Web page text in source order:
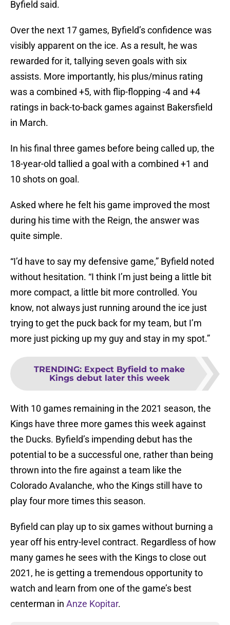
Byfield said.
Over the next 17 games, Byfield’s confidence was
visibly apparent on the ice. As a result, he was
rewarded for it, tallying seven goals with six
assists. More importantly, his plus/minus rating
was a combined +5, with flip-flopping -4 and +4
ratings in back-to-back games against Bakersfield
in March.
In his final three games before being called up, the
18-year-old tallied a goal with a combined +1 and
10 shots on goal.
Asked where he felt his game improved the most
during his time with the Reign, the answer was
quite simple.
“I’d have to say my defensive game,” Byfield noted
without hesitation. “I think I’m just being a little bit
more compact, a little bit more controlled. You
know, not always just running around the ice just
trying to get the puck back for my team, but I’m
more just picking up my guy and stay in my spot.”
TRENDING: Expect Byfield to make
Kings debut later this week
With 10 games remaining in the 2021 season, the
Kings have three more games this week against
the Ducks. Byfield’s impending debut has the
potential to be a successful one, rather than being
thrown into the fire against a team like the
Colorado Avalanche, who the Kings still have to
play four more times this season.
Byfield can play up to six games without burning a
year off his entry-level contract. Regardless of how
many games he sees with the Kings to close out
2021, he is getting a tremendous opportunity to
watch and learn from one of the game’s best
centerman in Anze Kopitar.